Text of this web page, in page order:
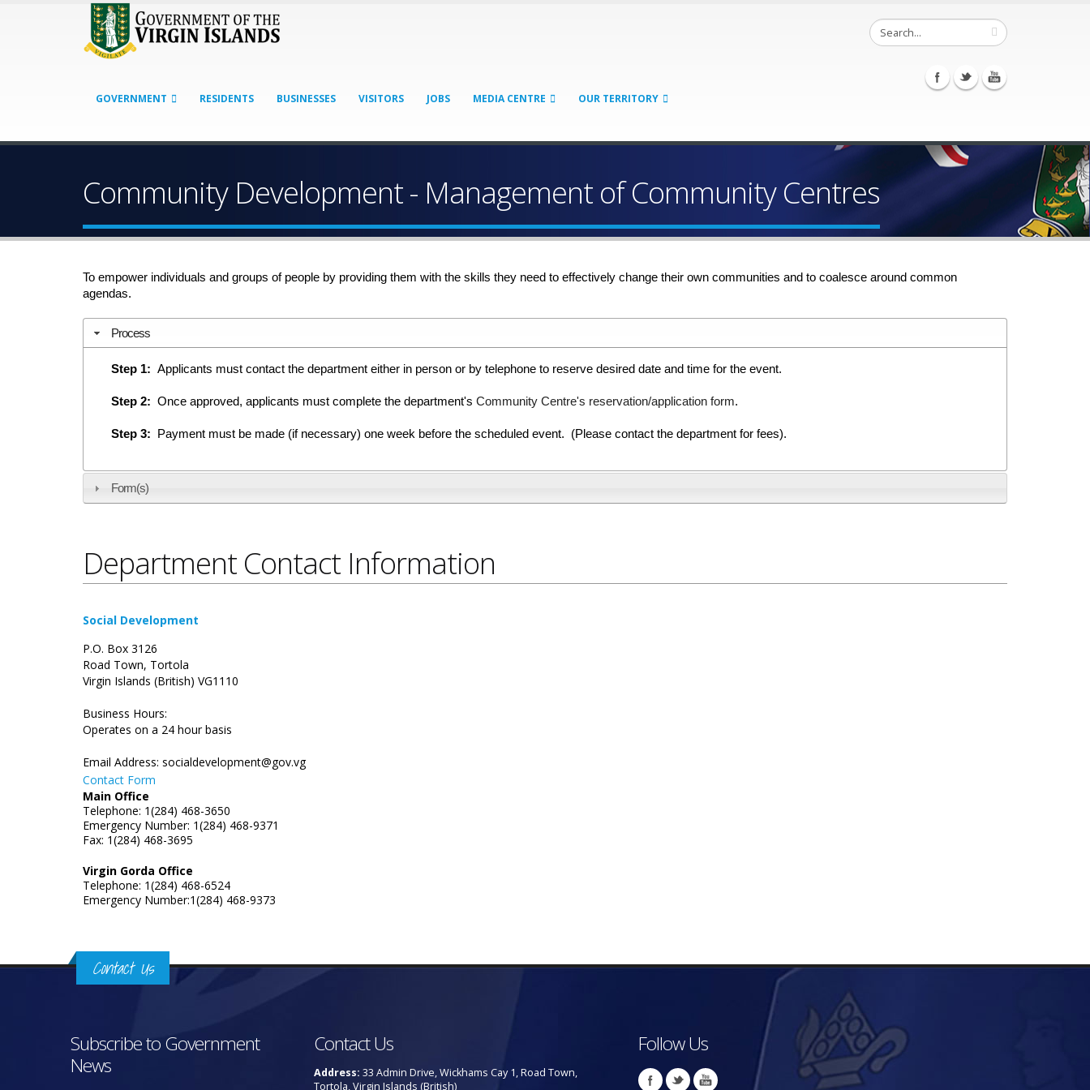
GOVERNMENT RESIDENTS BUSINESSES VISITORS JOBS MEDIA CENTRE OUR TERRITORY
Community Development - Management of Community Centres
To empower individuals and groups of people by providing them with the skills they need to effectively change their own communities and to coalesce around common
agendas.
Process
Step 1: Applicants must contact the department either in person or by telephone to reserve desired date and time for the event.
Step 2: Once approved, applicants must complete the department's Community Centre's reservation/application form.
Step 3: Payment must be made (if necessary) one week before the scheduled event. (Please contact the department for fees).
Form(s)
Department Contact Information
Social Development
P.O. Box 3126
Road Town, Tortola
Virgin Islands (British) VG1110
Business Hours:
Operates on a 24 hour basis
Email Address: socialdevelopment@gov.vg
Contact Form
Main Office
Telephone: 1(284) 468-3650
Emergency Number: 1(284) 468-9371
Fax: 1(284) 468-3695
Virgin Gorda Office
Telephone: 1(284) 468-6524
Emergency Number:1(284) 468-9373
Contact Us
Subscribe to Government
News
Contact Us
Address: 33 Admin Drive, Wickhams Cay 1, Road Town,
Tortola, Virgin Islands (British)
Follow Us